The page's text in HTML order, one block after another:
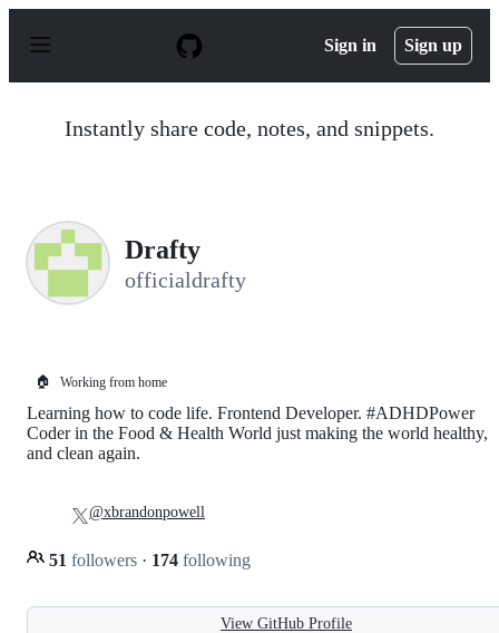
p
Sign in Sign up
Instantly share code, notes, and snippets.
Drafty
officialdrafty
🏠 Working from home
Learning how to code life. Frontend Developer. #ADHDPower
Coder in the Food & Health World just making the world healthy,
and clean again.
51 followers · 174 following
@xbrandonpowell
View GitHub Profile